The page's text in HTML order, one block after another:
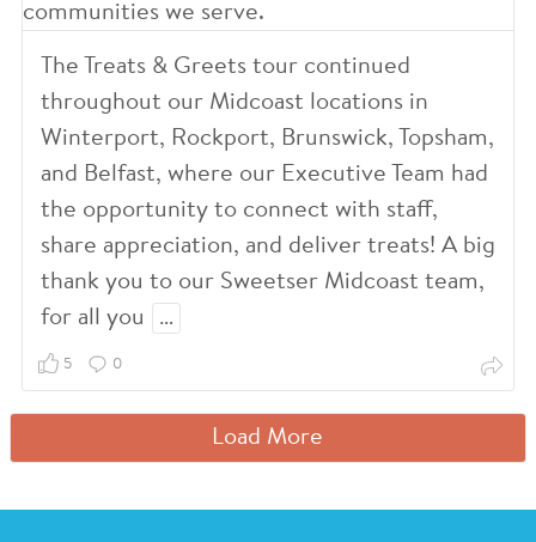
The Treats & Greets tour continued
throughout our Midcoast locations in
Winterport, Rockport, Brunswick, Topsham,
and Belfast, where our Executive Team had
the opportunity to connect with staff,
share appreciation, and deliver treats! A big
thank you to our Sweetser Midcoast team,
for all you
…
5 0
Load More